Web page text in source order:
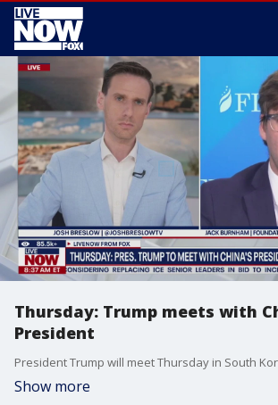
Thursday: Trump meets with
President
Show more